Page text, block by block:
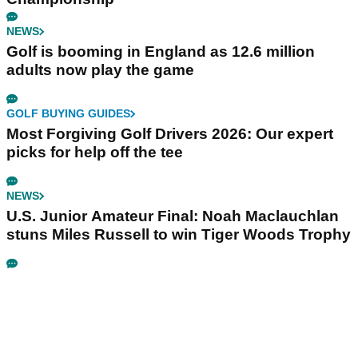
NEWS
Golf is booming in England as 12.6 million
adults now play the game
GOLF BUYING GUIDES
Most Forgiving Golf Drivers 2026: Our expert
picks for help off the tee
NEWS
U.S. Junior Amateur Final: Noah Maclauchlan
stuns Miles Russell to win Tiger Woods Trophy